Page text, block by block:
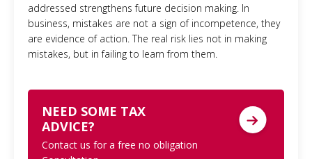
addressed strengthens future decision making. In
business, mistakes are not a sign of incompetence, they
are evidence of action. The real risk lies not in making
mistakes, but in failing to learn from them.
NEED SOME TAX
ADVICE?
Contact us for a free no obligation